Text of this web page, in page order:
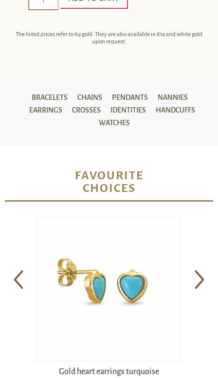
The listed prices refer to K9 gold. They are also available in K14 and white gold
upon request.
BRACELETS CHAINS PENDANTS
NANNIES
EARRINGS
CROSSES IDENTITIES
HANDCUFFS
WATCHES
FAVOURITE
CHOICES
Gold heart earrings turquoise